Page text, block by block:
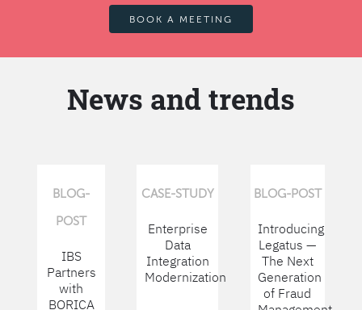
BOOK A MEETING
News and trends
BLOG-
POST
IBS
Partners
with
BORICA
CASE-STUDY
Enterprise
Data
Integration
Modernization
BLOG-POST
Introducing
Legatus —
The Next
Generation
of Fraud